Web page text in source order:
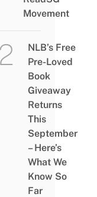
Movement
NLB’s Free
Pre-Loved
Book
Giveaway
Returns
This
September
– Here’s
What We
Know So
Far